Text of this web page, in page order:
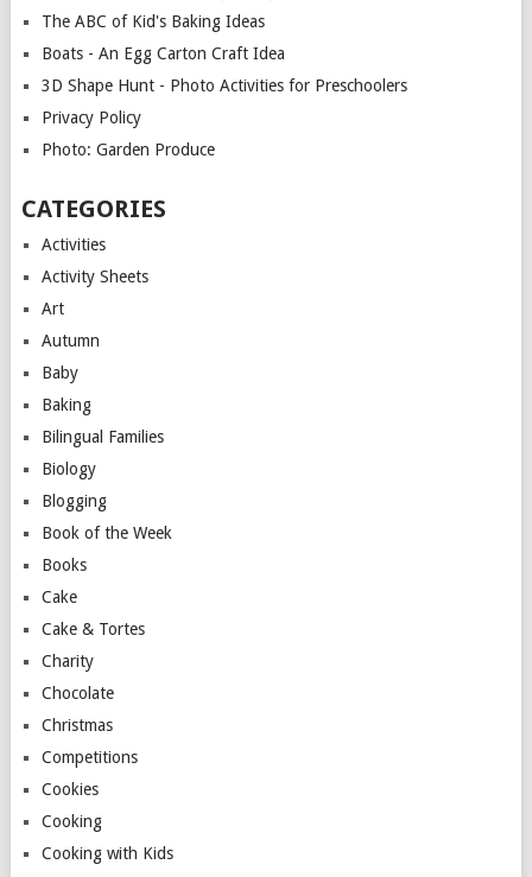
The ABC of Kid's Baking Ideas
Boats - An Egg Carton Craft Idea
3D Shape Hunt - Photo Activities for Preschoolers
Privacy Policy
Photo: Garden Produce
CATEGORIES
Activities
Activity Sheets
Art
Autumn
Baby
Baking
Bilingual Families
Biology
Blogging
Book of the Week
Books
Cake
Cake & Tortes
Charity
Chocolate
Christmas
Competitions
Cookies
Cooking
Cooking with Kids